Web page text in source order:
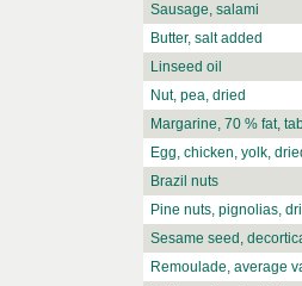
Sausage, salami
Butter, salt added
Linseed oil
Nut, pea, dried
Margarine, 70 % fat,
Egg, chicken, yolk,
Brazil nuts
Pine nuts, pignolias,
Sesame seed,
Remoulade, average